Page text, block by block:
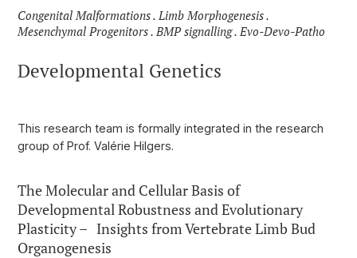
Congenital Malformations . Limb Morphogenesis .
Mesenchymal Progenitors . BMP signalling . Evo-Devo-Patho
Developmental Genetics
This research team is formally integrated in the research
group of Prof. Valérie Hilgers.
The Molecular and Cellular Basis of
Developmental Robustness and Evolutionary
Plasticity – Insights from Vertebrate Limb Bud
Organogenesis